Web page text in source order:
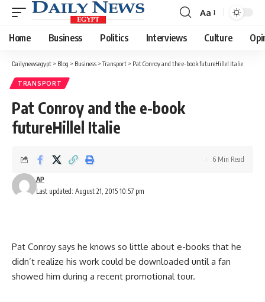
Font
Resizer
Aa
Home Business Politics Interviews Culture
Dailynewsegypt > Blog > Business >Transport > Pat Conroy and the e-book futureHillel Italie
TRANSPORT
Pat Conroy and the e-book
futureHillel Italie
Last updated: August 21, 2015 10:57 pm
AP
6 Min Read
Pat Conroy says he knows so little about e-books that he
didn’t realize his work could be downloaded until a fan
showed him during a recent promotional tour.